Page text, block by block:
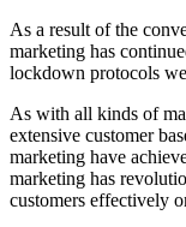
As a result of the
marketing has
lockdown protocols
As with all kinds of
extensive customer
marketing have
marketing has
customers effectively